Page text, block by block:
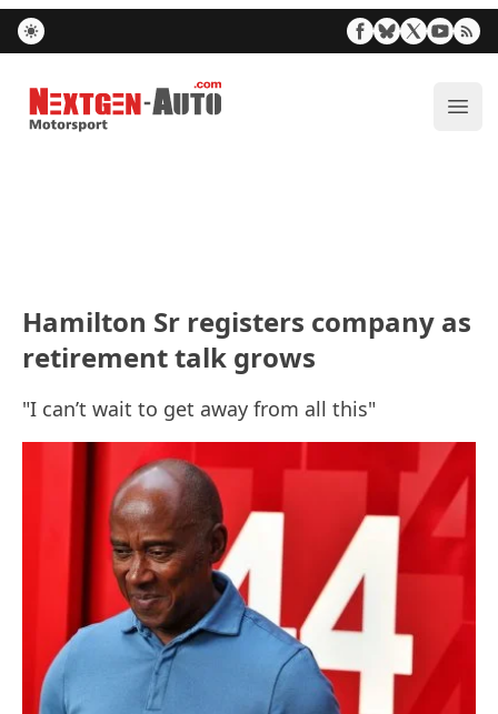
Nextgen-Auto.com
Hamilton Sr registers company as
retirement talk grows
"I can’t wait to get away from all this"